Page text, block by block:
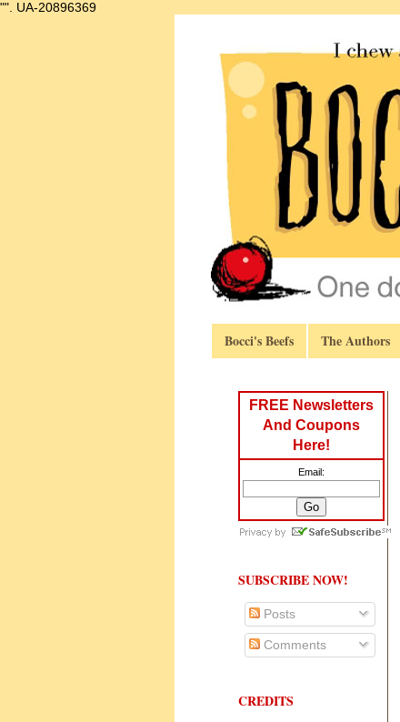
"". UA-20896369
Bocci's Beefs The Authors
FREE Newsletters
And Coupons
Here!
Email:
SUBSCRIBE NOW!
Posts
Comments
CREDITS